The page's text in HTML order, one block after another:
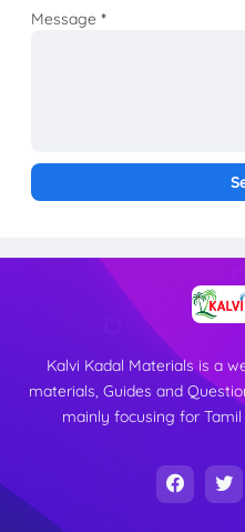
Message*
Kalvi Kadal Materials is a
materials, Guides and
mainly focusing for